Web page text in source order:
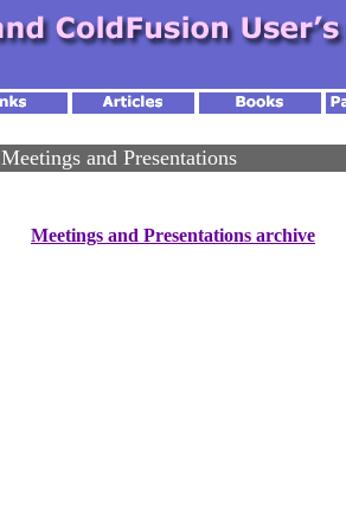
Meetings and Presentations
Meetings and Presentations archive